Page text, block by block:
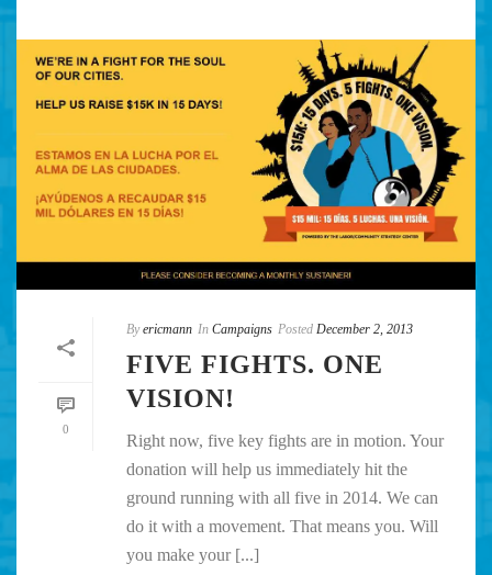
0
By ericmann In Campaigns Posted December 2, 2013
FIVE FIGHTS. ONE
VISION!
Right now, five key fights are in motion. Your
donation will help us immediately hit the
ground running with all five in 2014. We can
do it with a movement. That means you. Will
you make your [...]